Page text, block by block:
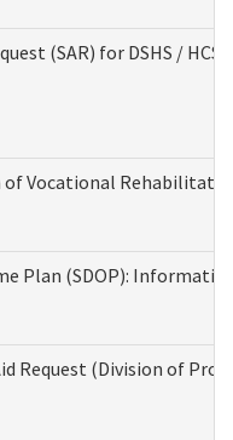
(SAR) for DSHS / HCS
of Vocational
Plan (SDOP):
Request (Division of